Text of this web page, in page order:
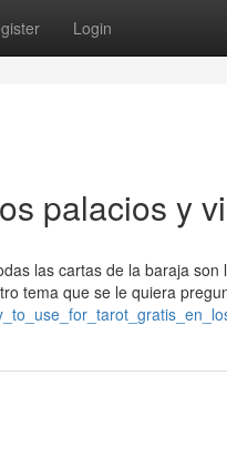
Login
palacios y
las cartas de la baraja
tema que se le quiera